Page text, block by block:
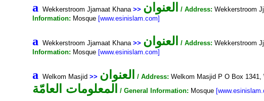
a Wekkerstroom Jjamaat Khana>> العنوان / Address: Wekkerstroom
Information: Mosque [www.esinislam.com]
a Wekkerstroom Jjamaat Khana>> العنوان / Address: Wekkerstroom
Information: Mosque [www.esinislam.com]
a Welkom Masjid>> العنوان / Address: Welkom Masjid P O Box
المعلومات العامّة / General Information: Mosque